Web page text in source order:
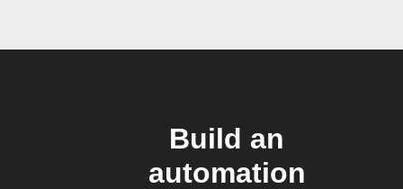
Build an
automation